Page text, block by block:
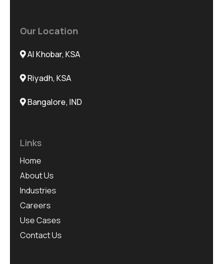
Our Location
Al Khobar, KSA
Riyadh, KSA
Bangalore, IND
Links
Home
About Us
Industries
Careers
Use Cases
Contact Us